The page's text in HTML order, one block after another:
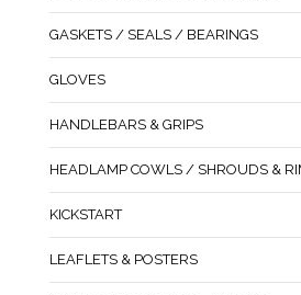
GASKETS / SEALS / BEARINGS
GLOVES
HANDLEBARS & GRIPS
HEADLAMP COWLS / SHROUDS &
KICKSTART
LEAFLETS & POSTERS